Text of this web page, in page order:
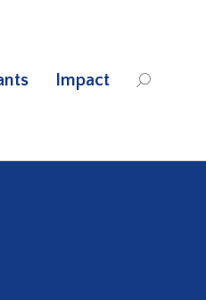
Impact Search: